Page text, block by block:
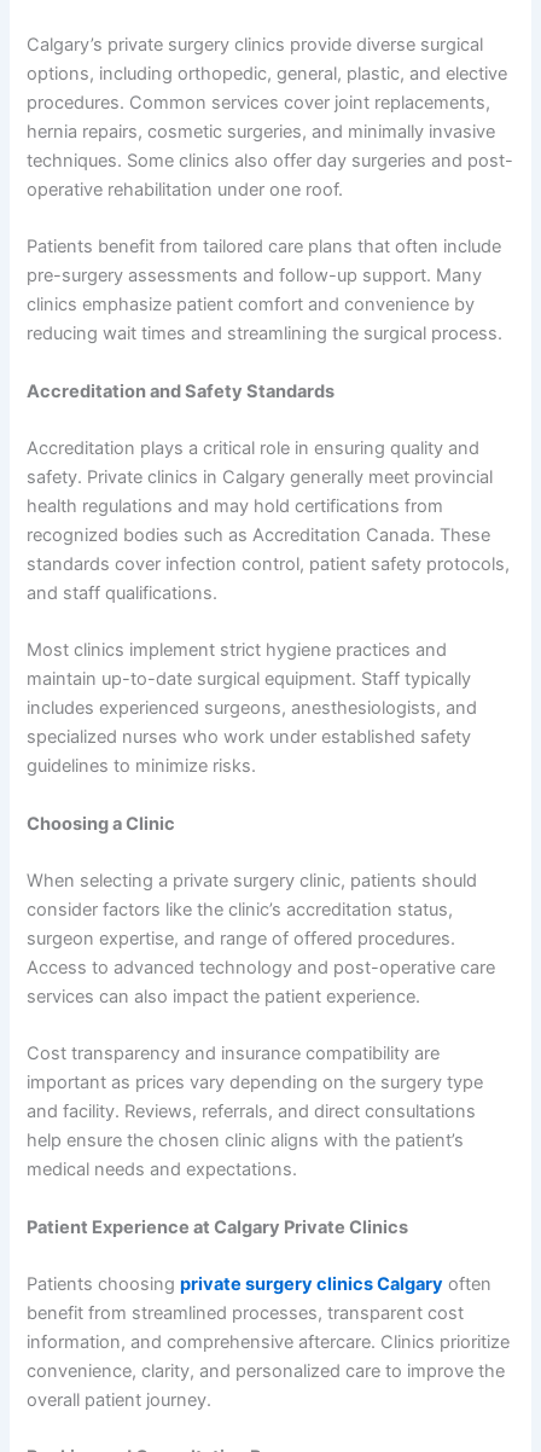
Calgary’s private surgery clinics provide diverse surgical
options, including orthopedic, general, plastic, and elective
procedures. Common services cover joint replacements,
hernia repairs, cosmetic surgeries, and minimally invasive
techniques. Some clinics also offer day surgeries and post-
operative rehabilitation under one roof.
Patients benefit from tailored care plans that often include
pre-surgery assessments and follow-up support. Many
clinics emphasize patient comfort and convenience by
reducing wait times and streamlining the surgical process.
Accreditation and Safety Standards
Accreditation plays a critical role in ensuring quality and
safety. Private clinics in Calgary generally meet provincial
health regulations and may hold certifications from
recognized bodies such as Accreditation Canada. These
standards cover infection control, patient safety protocols,
and staff qualifications.
Most clinics implement strict hygiene practices and
maintain up-to-date surgical equipment. Staff typically
includes experienced surgeons, anesthesiologists, and
specialized nurses who work under established safety
guidelines to minimize risks.
Choosing a Clinic
When selecting a private surgery clinic, patients should
consider factors like the clinic’s accreditation status,
surgeon expertise, and range of offered procedures.
Access to advanced technology and post-operative care
services can also impact the patient experience.
Cost transparency and insurance compatibility are
important as prices vary depending on the surgery type
and facility. Reviews, referrals, and direct consultations
help ensure the chosen clinic aligns with the patient’s
medical needs and expectations.
Patient Experience at Calgary Private Clinics
Patients choosingprivate surgery clinics Calgary often
benefit from streamlined processes, transparent cost
information, and comprehensive aftercare. Clinics prioritize
convenience, clarity, and personalized care to improve the
overall patient journey.